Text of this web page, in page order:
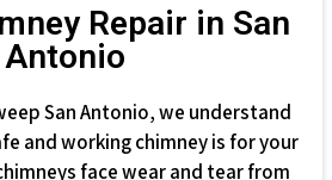
Repair in San
Antonio
San Antonio, we understand
and working chimney is for your
face wear and tear from